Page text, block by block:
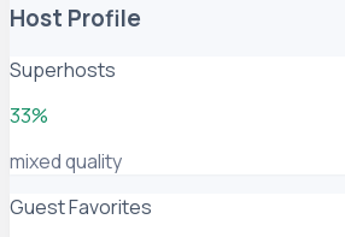
Host Profile
Superhosts
33%
mixed quality
Guest Favorites